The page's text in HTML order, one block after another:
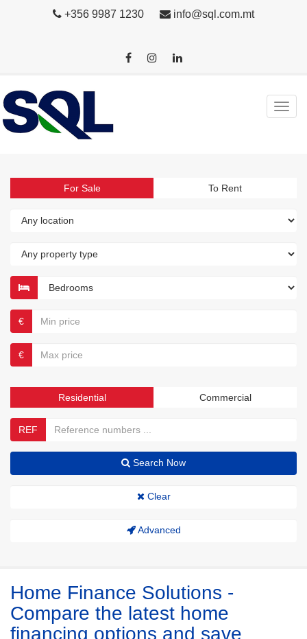
+356 9987 1230 info@sql.com.mt
For Sale To Rent
€
€
Residential Commercial
REF
Search Now
Clear
Advanced
Home Finance Solutions -
Compare the latest home
financing options and save